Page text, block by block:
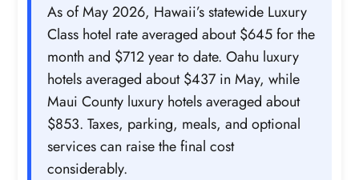
As of May 2026, Hawaii’s statewide Luxury
Class hotel rate averaged about $645 for the
month and $712 year to date. Oahu luxury
hotels averaged about $437 in May, while
Maui County luxury hotels averaged about
$853. Taxes, parking, meals, and optional
services can raise the final cost
considerably.